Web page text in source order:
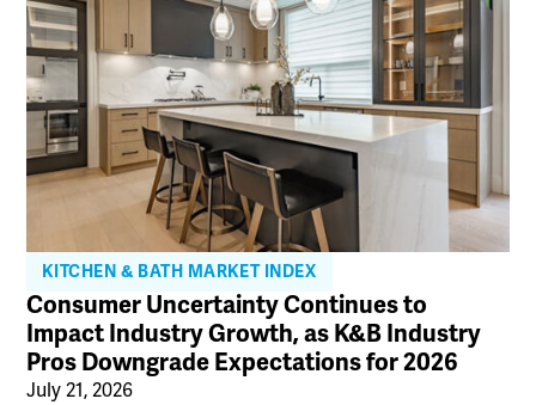
KITCHEN & BATH MARKET INDEX
Consumer Uncertainty Continues to
Impact Industry Growth, as K&B Industry
Pros Downgrade Expectations for 2026
July 21, 2026